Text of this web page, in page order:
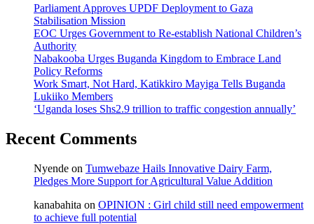
Parliament Approves UPDF Deployment to Gaza
Stabilisation Mission
EOC Urges Government to Re-establish National Children’s
Authority
Nabakooba Urges Buganda Kingdom to Embrace Land
Policy Reforms
Work Smart, Not Hard, Katikkiro Mayiga Tells Buganda
Lukiiko Members
‘Uganda loses Shs2.9 trillion to traffic congestion annually’
Recent Comments
Nyende on Tumwebaze Hails Innovative Dairy Farm,
Pledges More Support for Agricultural Value Addition
kanabahita on OPINION : Girl child still need empowerment
to achieve full potential